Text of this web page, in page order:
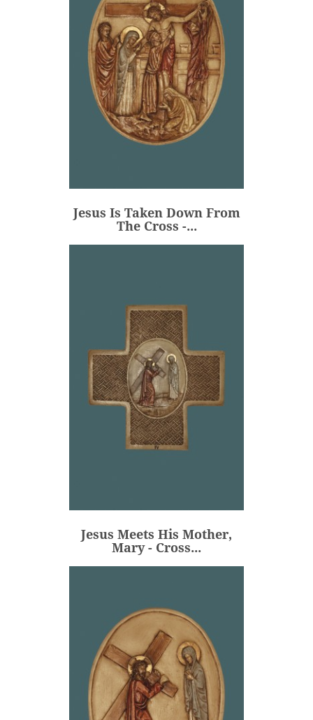
Jesus Is Taken Down From
The Cross -...
Price
€80.00
Jesus Meets His Mother,
Mary - Cross...
Price
€106.00
ADD